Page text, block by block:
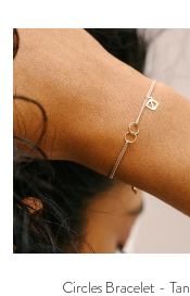
Circles Bracelet - Tan